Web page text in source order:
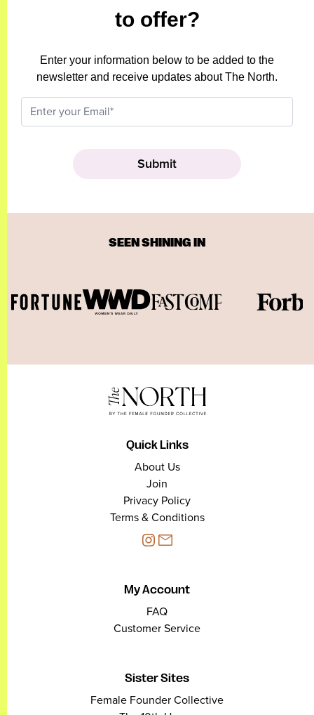
to offer?
Enter your information below to be added to the
newsletter and receive updates about The North.
SEEN SHINING IN
Quick Links
About Us
Join
Privacy Policy
Terms & Conditions
My Account
FAQ
Customer Service
Sister Sites
Female Founder Collective